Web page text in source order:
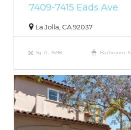
7409-7415 Eads Ave
La Jolla, CA 92037
Sq. ft.: 3598 Bathroom: 5